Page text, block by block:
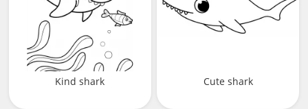
Kind shark Cute shark